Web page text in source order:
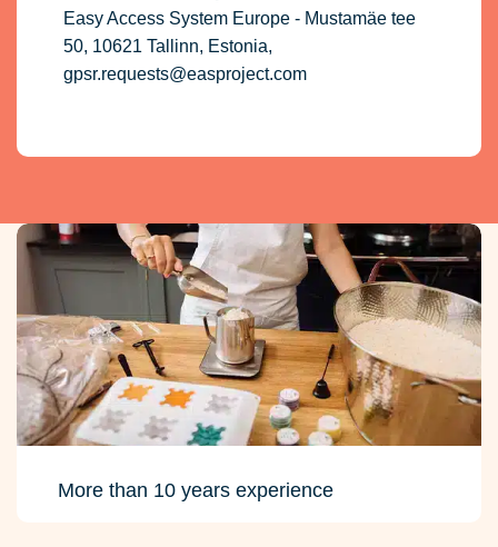
Easy Access System Europe - Mustamäe tee
50, 10621 Tallinn, Estonia,
gpsr.requests@easproject.com
More than 10 years experience